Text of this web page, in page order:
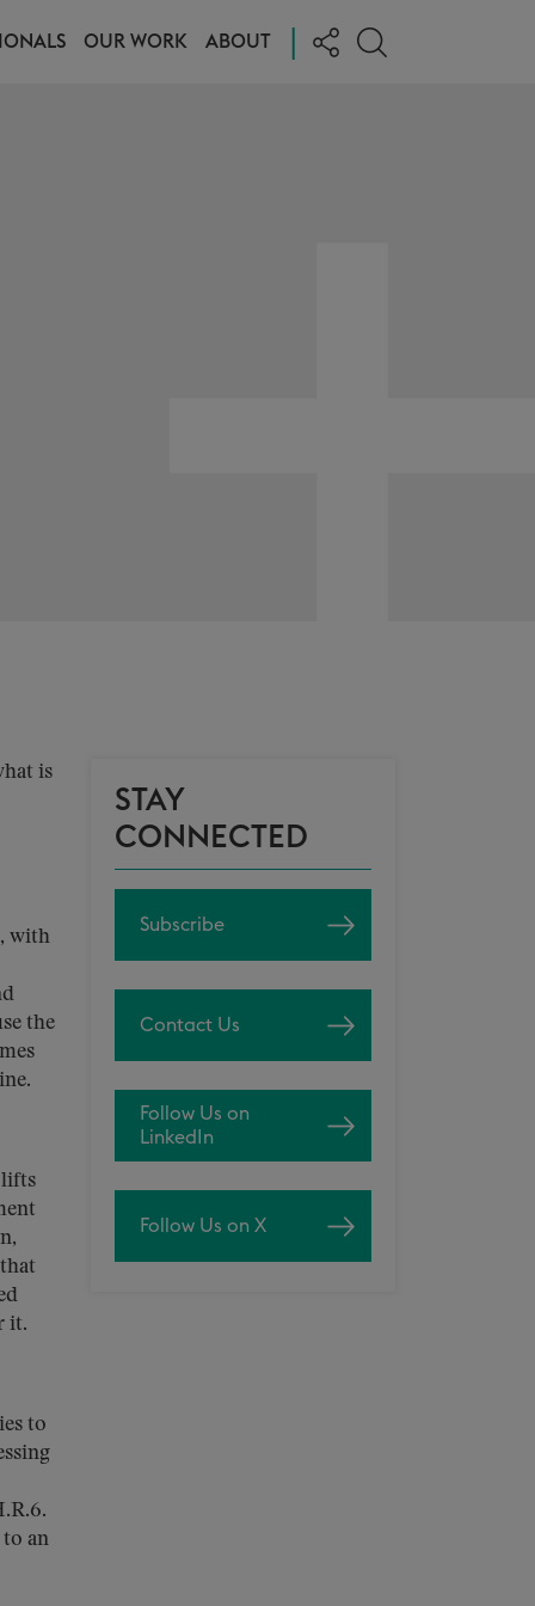
OUR WORK ABOUT
is
with
the
lifts
that
it.
to
an
STAY
CONNECTED
Subscribe
Contact Us
Follow Us on
LinkedIn
Follow Us on X